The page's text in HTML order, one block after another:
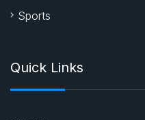
Sports
Quick Links